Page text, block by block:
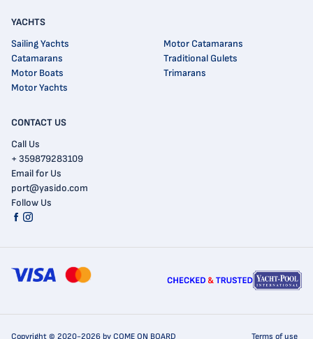
CONTACT US
Call Us
+ 359879283109
Email for Us
port@yasido.com
Follow Us
YACHTS
Sailing Yachts
Catamarans
Motor Boats
Motor Yachts
Motor Catamarans
Traditional Gulets
Trimarans
Copyright © 2020-2026 by COME ON BOARD Terms of use